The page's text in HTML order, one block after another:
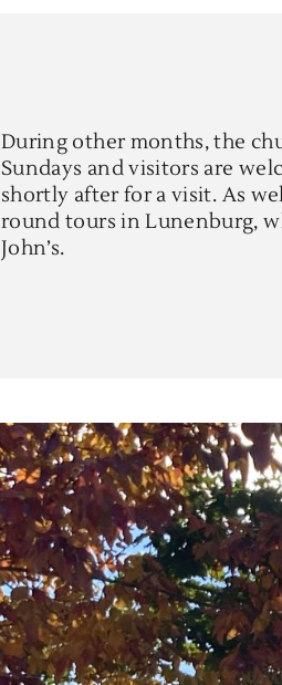
During other months, the
Sundays and visitors are
shortly after for a visit. As
round tours in Lunenburg,
John’s.